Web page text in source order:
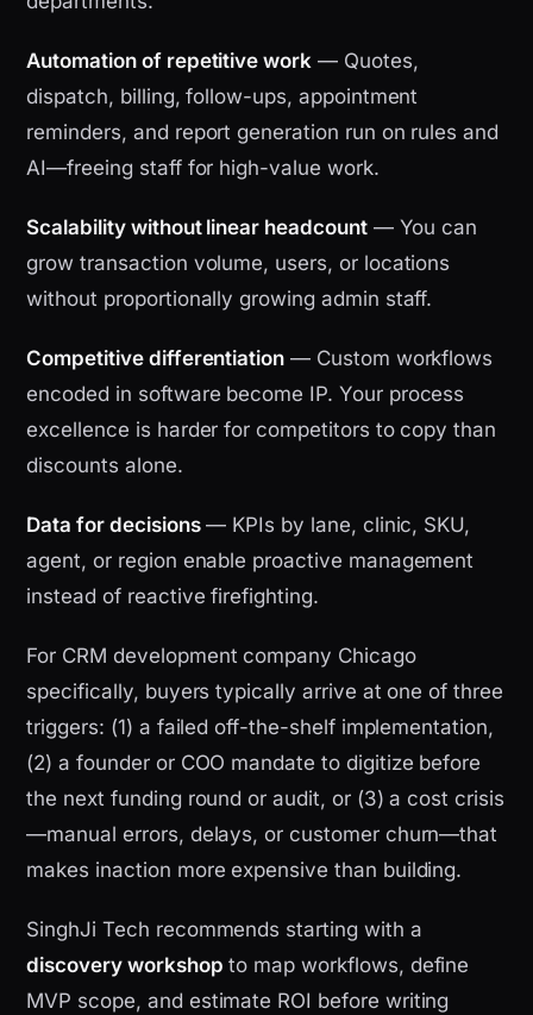
Automation of repetitive work — Quotes,
dispatch, billing, follow-ups, appointment
reminders, and report generation run on rules and
AI—freeing staff for high-value work.
Scalability without linear headcount— You can
grow transaction volume, users, or locations
without proportionally growing admin staff.
Competitive differentiation — Custom workflows
encoded in software become IP. Your process
excellence is harder for competitors to copy than
discounts alone.
Data for decisions— KPIs by lane, clinic, SKU,
agent, or region enable proactive management
instead of reactive firefighting.
For CRM development company Chicago
specifically, buyers typically arrive at one of three
triggers: (1) a failed off-the-shelf implementation,
(2) a founder or COO mandate to digitize before
the next funding round or audit, or (3) a cost crisis
—manual errors, delays, or customer churn—that
makes inaction more expensive than building.
SinghJi Tech recommends starting with a
discovery workshop to map workflows, define
MVP scope, and estimate ROI before writing